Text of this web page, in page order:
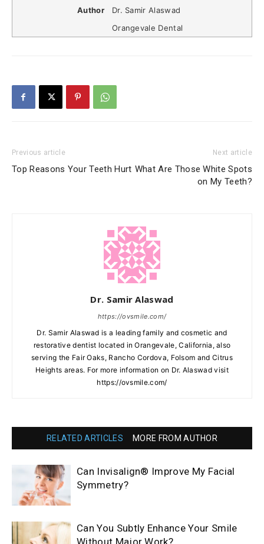
Author
Dr. Samir Alaswad
Orangevale Dental
Previous article
Top Reasons Your Teeth Hurt
Next article
What Are Those White Spots
on My Teeth?
Dr. Samir Alaswad
https://ovsmile.com/
Dr. Samir Alaswad is a leading family and cosmetic and
restorative dentist located in Orangevale, California, also
serving the Fair Oaks, Rancho Cordova, Folsom and Citrus
Heights areas. For more information on Dr. Alaswad visit
https://ovsmile.com/
RELATED ARTICLES MORE FROM AUTHOR
Can Invisalign® Improve My Facial
Symmetry?
Can You Subtly Enhance Your Smile
Without Major Work?